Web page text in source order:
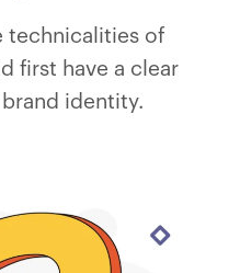
technicalities of
first have a clear
identity.